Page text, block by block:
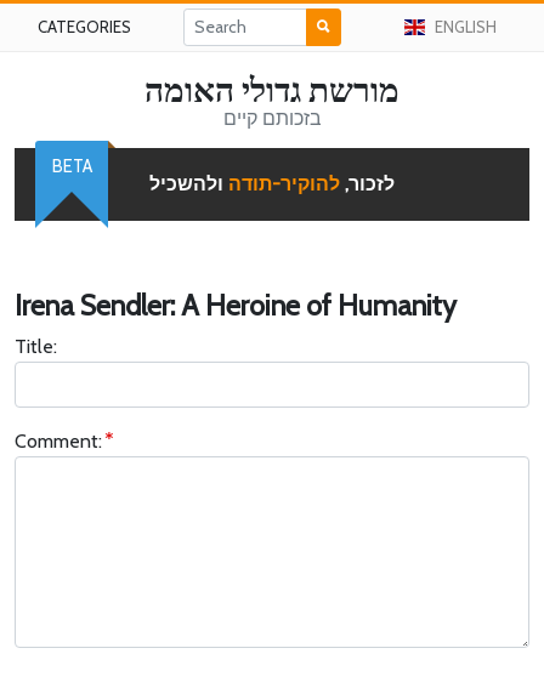
CATEGORIES ENGLISH
מורשת גדולי האומה
בזכותם קיים
לזכור, להוקיר-תודה ולהשכיל
BETA
Irena Sendler: A Heroine of Humanity
Title:
Comment: